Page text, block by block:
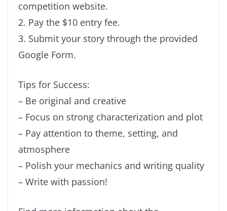
competition website.
2. Pay the $10 entry fee.
3. Submit your story through the provided
Google Form.
Tips for Success:
– Be original and creative
– Focus on strong characterization and plot
– Pay attention to theme, setting, and
atmosphere
– Polish your mechanics and writing quality
– Write with passion!